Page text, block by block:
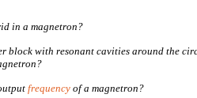
in a magnetron?
with resonant cavities around the
frequency of a magnetron?